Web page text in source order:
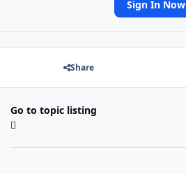
Sign In Now
Share
Go to topic listing